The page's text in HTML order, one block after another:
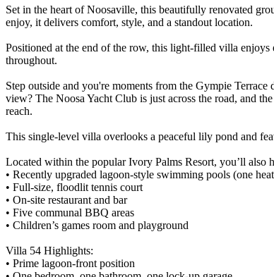
Set in the heart of Noosaville, this beautifully renovated
enjoy, it delivers comfort, style, and a standout location.
Positioned at the end of the row, this light-filled villa
throughout.
Step outside and you're moments from the Gympie
view? The Noosa Yacht Club is just across the road, and
reach.
This single-level villa overlooks a peaceful lily pond and
Located within the popular Ivory Palms Resort, you’ll also
• Recently upgraded lagoon-style swimming pools (one
• Full-size, floodlit tennis court
• On-site restaurant and bar
• Five communal BBQ areas
• Children’s games room and playground
Villa 54 Highlights:
• Prime lagoon-front position